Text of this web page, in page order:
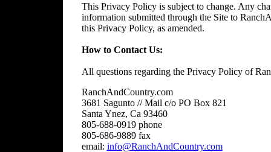
This Privacy Policy is subject to change. Any
information submitted through the Site to
this Privacy Policy, as amended.
How to Contact Us:
All questions regarding the Privacy Policy of
RanchAndCountry.com
3681 Sagunto // Mail c/o PO Box 821
Santa Ynez, Ca 93460
805-688-0919 phone
805-686-9889 fax
email: info@RanchAndCountry.com